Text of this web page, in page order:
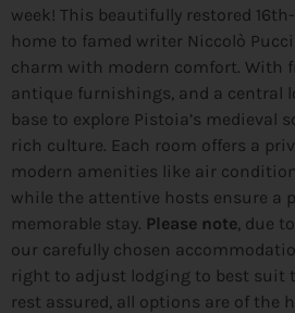
week! This beautifully restored
home to famed writer Niccolò
charm with modern comfort. With
antique furnishings, and a central
base to explore Pistoia’s medieval
rich culture. Each room offers a
modern amenities like air
while the attentive hosts ensure a
memorable stay. Please note , due
our carefully chosen
right to adjust lodging to best suit
rest assured, all options are of the